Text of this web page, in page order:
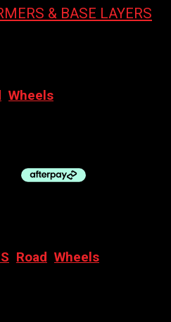
& BASE LAYERS
Wheels
Road Wheels